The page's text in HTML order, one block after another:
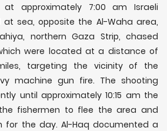
at approximately 7:00 am Israeli
sea, opposite the Al-Waha area,
northern Gaza Strip, chased
were located at a distance of
targeting the vicinity of the
machine gun fire. The shooting
until approximately 10:15 am the
fishermen to flee the area and
for the day. Al-Haq documented a